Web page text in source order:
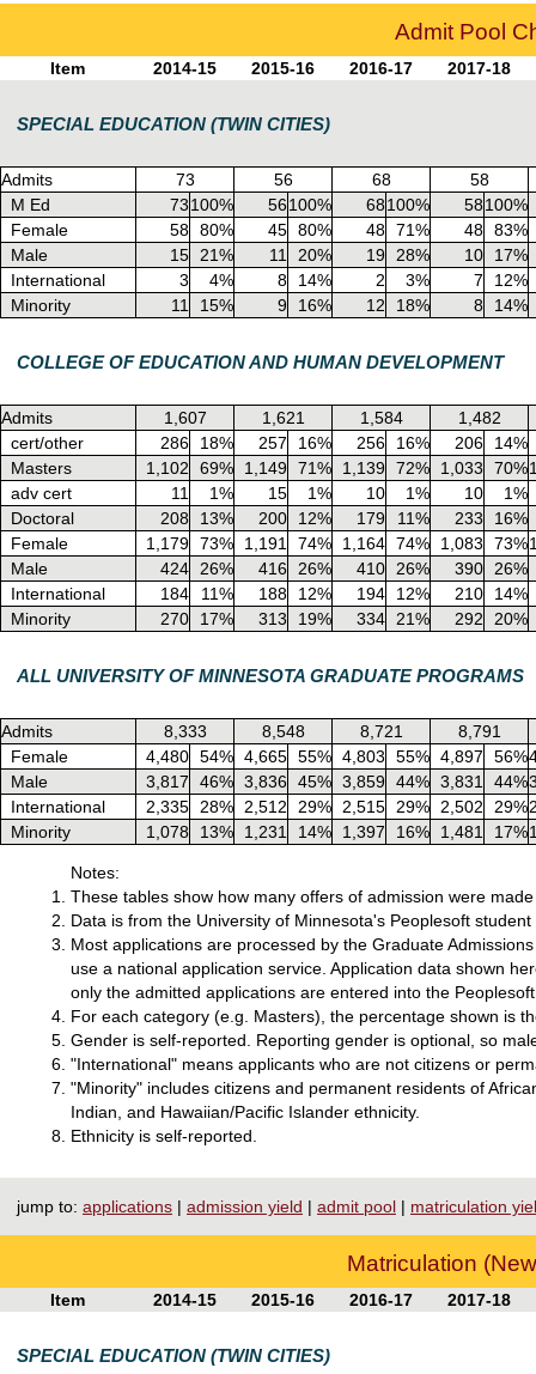
Admit Pool
Item 2014-15 2015-16 2016-17 2017-18
SPECIAL EDUCATION (TWIN CITIES)
Admits 73 56 68
58
M Ed
73100% 56100% 68100% 58100%
Female
58 80% 45 80% 48 71% 48 83%
Male
15 21% 11 20% 19 28% 10
17%
International
3 4% 8 14% 2 3% 7
12%
Minority
11 15% 9 16% 12 18% 8 14%
COLLEGE OF EDUCATION AND HUMAN DEVELOPMENT
Admits 1,607 1,621 1,584
1,482
cert/other
286 18% 257 16% 256 16% 206
14%
Masters
1,102 69% 1,149 71% 1,139 72% 1,033 70%
adv cert
11 1% 15 1% 10 1% 10
1%
Doctoral
208 13% 200 12% 179 11% 233
16%
Female
1,179 73% 1,191 74% 1,164 74% 1,083 73%
Male
424 26% 416 26% 410 26% 390
26%
International
184 11% 188 12% 194 12% 210
14%
Minority
270 17% 313 19% 334 21% 292 20%
ALL UNIVERSITY OF MINNESOTA GRADUATE PROGRAMS
Admits 8,333 8,548 8,721
8,791
Female
4,480 54% 4,665 55% 4,803 55% 4,897 56%
Male
3,817 46% 3,836 45% 3,859 44% 3,831 44%
International
2,335 28% 2,512 29% 2,515 29% 2,502 29%
Minority
1,078 13% 1,231 14% 1,397 16% 1,481 17%
Notes:
These tables show how many offers of admission were
Data is from the University of Minnesota's Peoplesoft
Most applications are processed by the Graduate
use a national application service. Application data shown
only the admitted applications are entered into the
For each category (e.g. Masters), the percentage shown is
Gender is self-reported. Reporting gender is optional, so
"International" means applicants who are not citizens or
"Minority" includes citizens and permanent residents of
Indian, and Hawaiian/Pacific Islander ethnicity.
Ethnicity is self-reported.
jump to: applications | admission yield | admit pool | matriculation
Matriculation
Item 2014-15 2015-16 2016-17 2017-18
SPECIAL EDUCATION (TWIN CITIES)